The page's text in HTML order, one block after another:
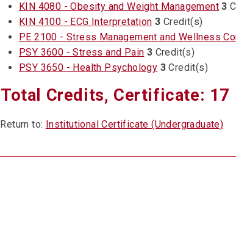
KIN 4080 - Obesity and Weight Management 3
KIN 4100 - ECG Interpretation 3 Credit(s)
PE 2100 - Stress Management and Wellness
PSY 3600 - Stress and Pain 3 Credit(s)
PSY 3650 - Health Psychology 3 Credit(s)
Total Credits, Certificate: 17
Return to: Institutional Certificate (Undergraduate)